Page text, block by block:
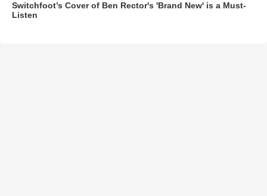
Switchfoot’s Cover of Ben Rector's 'Brand New' is a Must-
Listen